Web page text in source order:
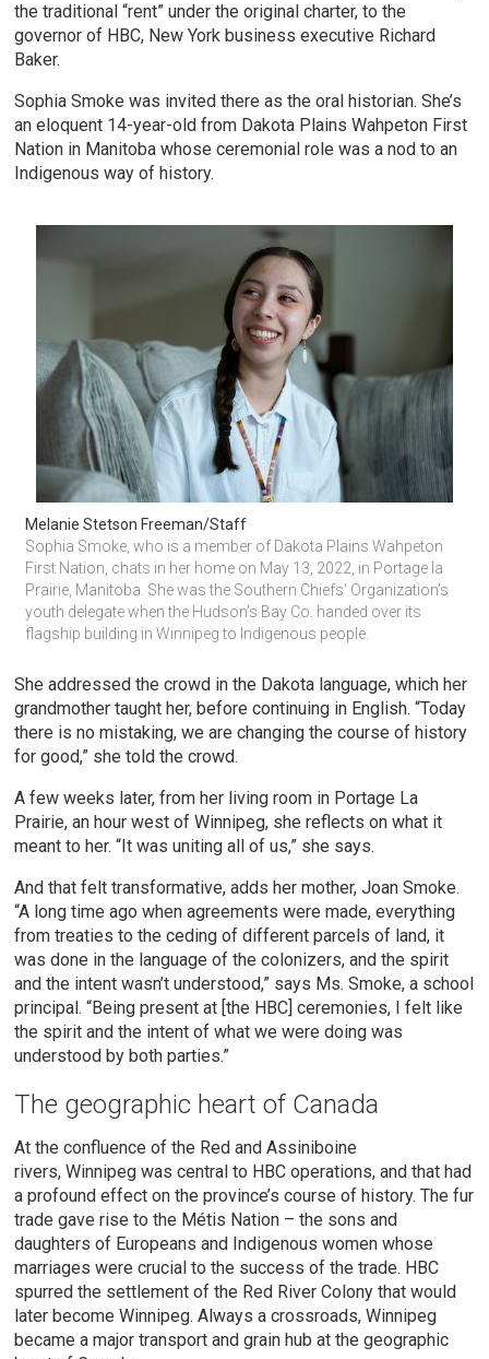
the traditional “rent” under the original charter, to the
governor of HBC, New York business executive Richard
Baker.
Sophia Smoke was invited there as the oral historian. She’s
an eloquent 14-year-old from Dakota Plains Wahpeton First
Nation in Manitoba whose ceremonial role was a nod to an
Indigenous way of history.
Melanie Stetson Freeman/Staff
Sophia Smoke, who is a member of Dakota Plains Wahpeton
First Nation, chats in her home on May 13, 2022, in Portage la
Prairie, Manitoba. She was the Southern Chiefs' Organization’s
youth delegate when the Hudson’s Bay Co. handed over its
flagship building in Winnipeg to Indigenous people.
She addressed the crowd in the Dakota language, which her
grandmother taught her, before continuing in English. “Today
there is no mistaking, we are changing the course of history
for good,” she told the crowd.
A few weeks later, from her living room in Portage La
Prairie, an hour west of Winnipeg, she reflects on what it
meant to her. “It was uniting all of us,” she says.
And that felt transformative, adds her mother, Joan Smoke.
“A long time ago when agreements were made, everything
from treaties to the ceding of different parcels of land, it
was done in the language of the colonizers, and the spirit
and the intent wasn’t understood,” says Ms. Smoke, a school
principal. “Being present at [the HBC] ceremonies, I felt like
the spirit and the intent of what we were doing was
understood by both parties.”
The geographic heart of Canada
At the confluence of the Red and Assiniboine
rivers, Winnipeg was central to HBC operations, and that had
a profound effect on the province’s course of history. The fur
trade gave rise to the Métis Nation – the sons and
daughters of Europeans and Indigenous women whose
marriages were crucial to the success of the trade. HBC
spurred the settlement of the Red River Colony that would
later become Winnipeg. Always a crossroads, Winnipeg
became a major transport and grain hub at the geographic